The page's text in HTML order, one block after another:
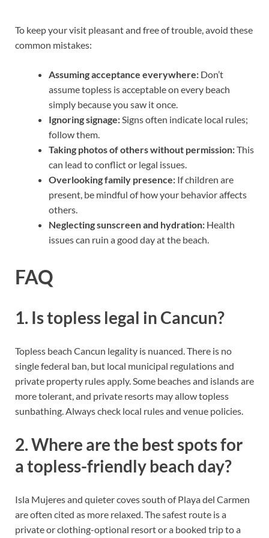
To keep your visit pleasant and free of trouble, avoid these
common mistakes:
Assuming acceptance everywhere: Don’t
assume topless is acceptable on every beach
simply because you saw it once.
Ignoring signage:Signs often indicate local rules;
follow them.
Taking photos of others without permission:This
can lead to conflict or legal issues.
Overlooking family presence: If children are
present, be mindful of how your behavior affects
others.
Neglecting sunscreen and hydration: Health
issues can ruin a good day at the beach.
FAQ
1. Is topless legal in Cancun?
Topless beach Cancun legality is nuanced. There is no
single federal ban, but local municipal regulations and
private property rules apply. Some beaches and islands are
more tolerant, and private resorts may allow topless
sunbathing. Always check local rules and venue policies.
2. Where are the best spots for
a topless-friendly beach day?
Isla Mujeres and quieter coves south of Playa del Carmen
are often cited as more relaxed. The safest route is a
private or clothing-optional resort or a booked trip to a